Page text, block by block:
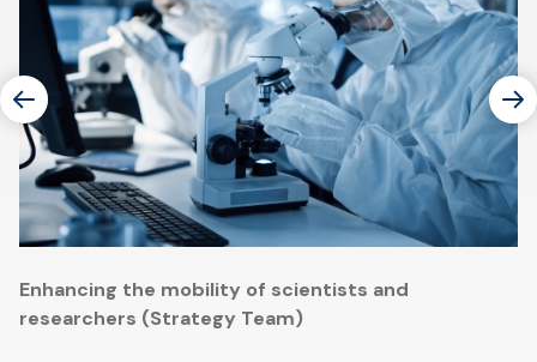
Enhancing the mobility of scientists and
researchers (Strategy Team)